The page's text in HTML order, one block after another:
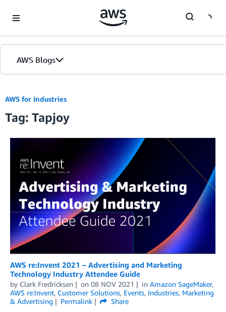
AWS Blogs
AWS for Industries
Tag: Tapjoy
AWS re:Invent 2021 – Advertising and Marketing
Technology Industry Attendee Guide
by Clark Fredricksen on 08 NOV 2021 in Amazon SageMaker,
AWS re:Invent, Customer Solutions, Events, Industries, Marketing
& Advertising
Permalink
Share